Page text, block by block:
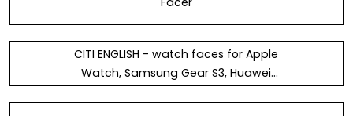
CITI ENGLISH - watch faces for Apple
Watch, Samsung Gear S3, Huawei